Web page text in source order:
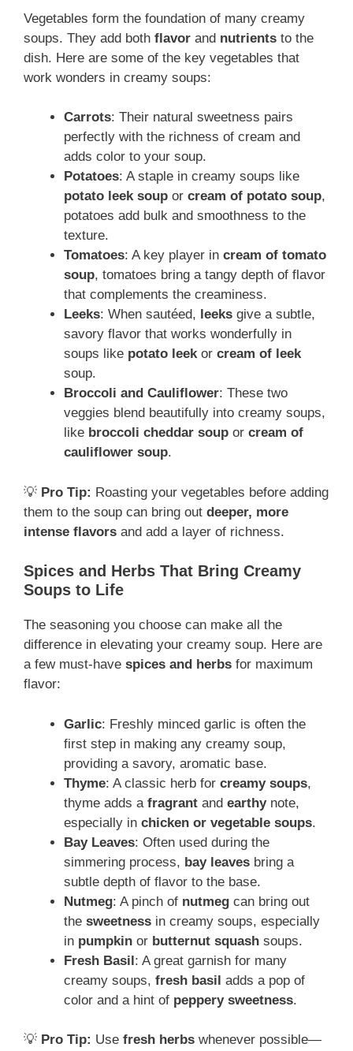
Vegetables form the foundation of many creamy
soups. They add both flavor and nutrients to the
dish. Here are some of the key vegetables that
work wonders in creamy soups:
Carrots: Their natural sweetness pairs
perfectly with the richness of cream and
adds color to your soup.
Potatoes: A staple in creamy soups like
potato leek soup or cream of potato soup,
potatoes add bulk and smoothness to the
texture.
Tomatoes: A key player in cream of tomato
soup, tomatoes bring a tangy depth of flavor
that complements the creaminess.
Leeks: When sautéed, leeks give a subtle,
savory flavor that works wonderfully in
soups like potato leekor cream of leek
soup.
Broccoli and Cauliflower: These two
veggies blend beautifully into creamy soups,
like broccoli cheddar soup or cream of
cauliflower soup.
💡 Pro Tip: Roasting your vegetables before adding
them to the soup can bring out deeper, more
intense flavors and add a layer of richness.
Spices and Herbs That Bring Creamy
Soups to Life
The seasoning you choose can make all the
difference in elevating your creamy soup. Here are
a few must-have spices and herbs for maximum
flavor:
Garlic: Freshly minced garlic is often the
first step in making any creamy soup,
providing a savory, aromatic base.
Thyme: A classic herb for creamy soups,
thyme adds a fragrant and earthynote,
especially in chicken or vegetable soups.
Bay Leaves: Often used during the
simmering process, bay leaves bring a
subtle depth of flavor to the base.
Nutmeg: A pinch of nutmeg can bring out
the sweetness in creamy soups, especially
in pumpkin or butternut squash soups.
Fresh Basil: A great garnish for many
creamy soups, fresh basil adds a pop of
color and a hint of peppery sweetness.
💡 Pro Tip: Use fresh herbs whenever possible—